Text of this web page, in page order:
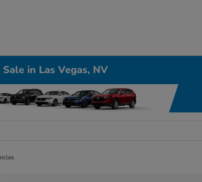
in Las Vegas, NV